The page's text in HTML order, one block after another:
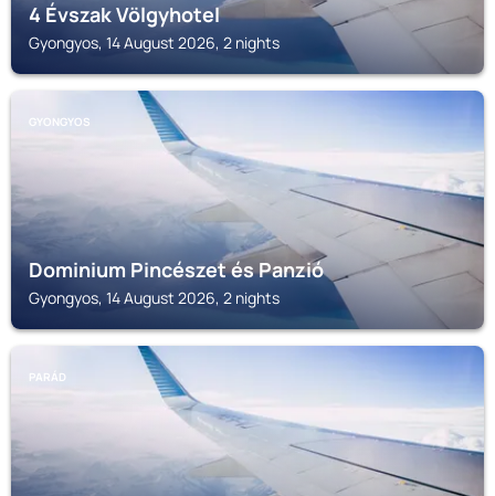
4 Évszak Völgyhotel
Gyongyos, 14 August 2026, 2 nights
GYONGYOS
Dominium Pincészet és Panzió
Gyongyos, 14 August 2026, 2 nights
PARÁD